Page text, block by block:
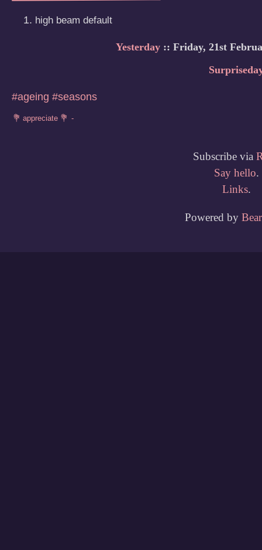
high beam default
Yesterday :: Friday, 21st
#ageing #seasons
Subscribe via
Say hello.
Links.
Powered by